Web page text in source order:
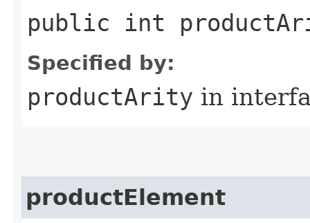
public int
Specified by:
productArity in
productElement